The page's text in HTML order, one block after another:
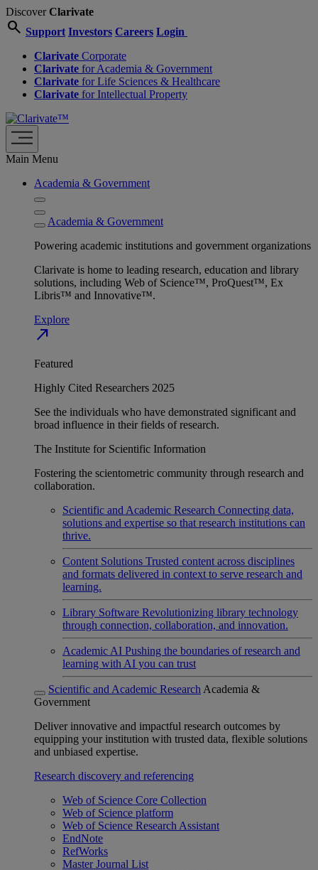
DiscoverClarivate
search Support Investors Careers Login
Clarivate Corporate
Clarivate for Academia & Government
Clarivate for Life Sciences & Healthcare
Clarivate for Intellectual Property
Main Menu
Academia & Government
Academia & Government
Powering academic institutions and government organizations
Clarivate is home to leading research, education and library
solutions, including Web of Science™, ProQuest™, Ex
Libris™ and Innovative™.
Explore
north_east
Featured
Highly Cited Researchers 2025
See the individuals who have demonstrated significant and
broad influence in their fields of research.
The Institute for Scientific Information
Fostering the scientometric community through research and
collaboration.
Scientific and Academic Research Connecting data,
solutions and expertise so that research institutions can
thrive.
Content Solutions Trusted content across disciplines
and formats delivered in context to serve research and
learning.
Library Software Revolutionizing library technology
through connection, collaboration, and innovation.
Academic AI Pushing the boundaries of research and
learning with AI you can trust
Scientific and Academic Research Academia &
Government
Deliver innovative and impactful research outcomes by
equipping your institution with trusted data, flexible solutions
and unbiased expertise.
Research discovery and referencing
Web of Science Core Collection
Web of Science platform
Web of Science Research Assistant
EndNote
RefWorks
Master Journal List